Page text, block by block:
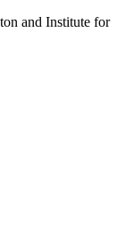
and Institute for